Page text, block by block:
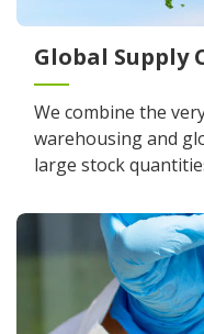
Global Supply
We combine the
warehousing and
large stock